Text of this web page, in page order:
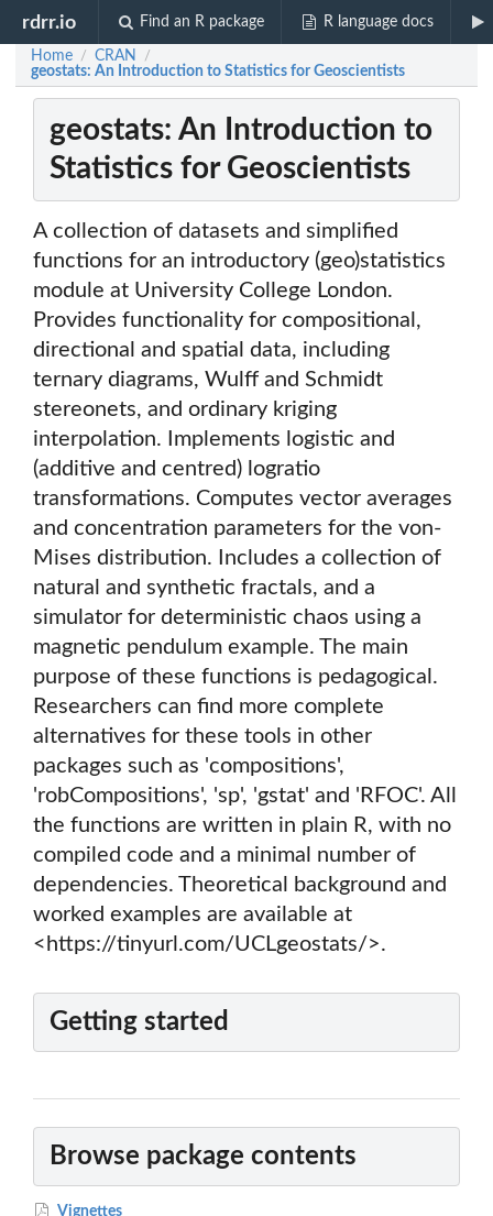
rdrr.io Find an R package R language docs
Home / CRAN /
geostats: An Introduction to Statistics for Geoscientists
geostats: An Introduction to
Statistics for Geoscientists
A collection of datasets and simplified
functions for an introductory (geo)statistics
module at University College London.
Provides functionality for compositional,
directional and spatial data, including
ternary diagrams, Wulff and Schmidt
stereonets, and ordinary kriging
interpolation. Implements logistic and
(additive and centred) logratio
transformations. Computes vector averages
and concentration parameters for the von-
Mises distribution. Includes a collection of
natural and synthetic fractals, and a
simulator for deterministic chaos using a
magnetic pendulum example. The main
purpose of these functions is pedagogical.
Researchers can find more complete
alternatives for these tools in other
packages such as 'compositions',
'robCompositions', 'sp', 'gstat' and 'RFOC'. All
the functions are written in plain R, with no
compiled code and a minimal number of
dependencies. Theoretical background and
worked examples are available at
<https://tinyurl.com/UCLgeostats/>.
Getting started
Browse package contents
Vignettes